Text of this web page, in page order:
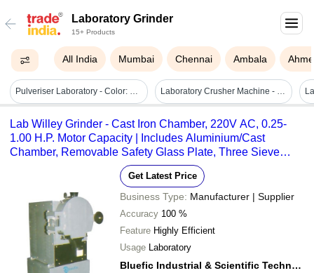
Laboratory Grinder
15+ Products
All India Mumbai Chennai Ambala
Pulveriser Laboratory - Color: Grey Laboratory Crusher Machine - Feature: High Performance
Lab Willey Grinder - Cast Iron Chamber, 220V AC, 0.25-
1.00 H.P. Motor Capacity | Includes Aluminium/Cast
Chamber, Removable Safety Glass Plate, Three Sieve
Get Latest Price
Business Type: Manufacturer | Supplier
Accuracy 100 %
Feature Highly Efficient
Usage Laboratory
Bluefic Industrial & Scientific Technologies